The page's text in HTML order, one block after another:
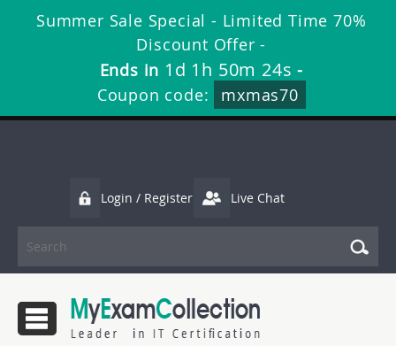
Summer Sale Special - Limited Time 70%
Discount Offer -
Ends in 1d 1h 50m 24s -
Coupon code:
mxmas70
Login / Register Live Chat